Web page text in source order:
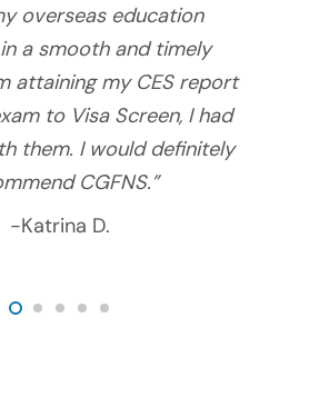
overseas education
a smooth and timely
attaining my CES report
to Visa Screen, I had
them. I would definitely
CGFNS.”
-Katrina D.